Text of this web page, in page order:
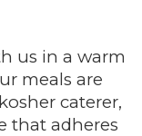
us in a warm
meals are
caterer,
that adheres